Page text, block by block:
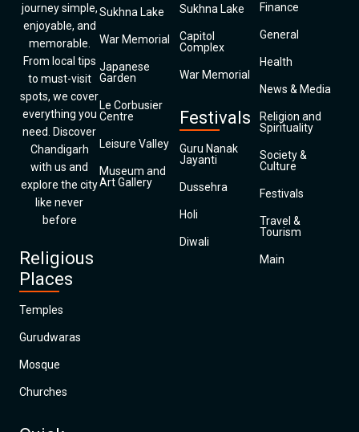
journey simple,
enjoyable, and
memorable.
From local tips
to must-visit
spots, we cover
everything you
need. Discover
Chandigarh
with us and
explore the city
like never
before
Religious
Places
Temples
Gurudwaras
Mosque
Churches
Sukhna Lake
War Memorial
Japanese
Garden
Le Corbusier
Centre
Leisure Valley
Museum and
Art Gallery
Sukhna Lake
Capitol
Complex
War Memorial
Festivals
Guru Nanak
Jayanti
Dussehra
Holi
Diwali
Finance
General
Health
News & Media
Religion and
Spirituality
Society &
Culture
Festivals
Travel &
Tourism
Main